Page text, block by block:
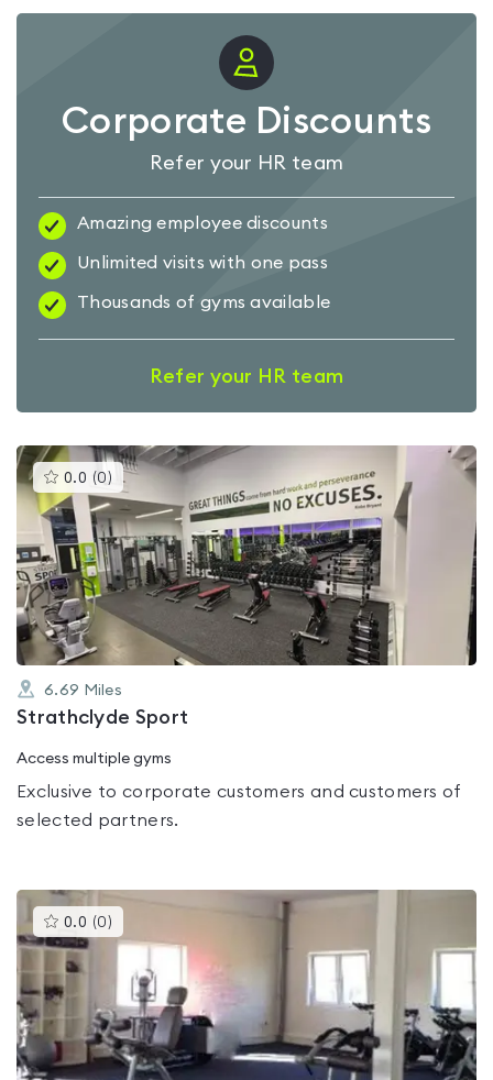
Corporate Discounts
Refer your HR team
Amazing employee discounts
Unlimited visits with one pass
Thousands of gyms available
Refer your HR team
0.0 (0 )This
gyms
is
rated
0.0
out
of
5
6.69 Miles
Strathclyde Sport
Access multiple gyms
Exclusive to corporate customers and customers of
selected partners.
0.0 (0 )This
gyms
is
0.0
out
of
5